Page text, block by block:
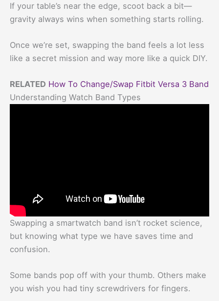
If your table’s near the edge, scoot back a bit—
gravity always wins when something starts rolling.
Once we’re set, swapping the band feels a lot less
like a secret mission and way more like a quick DIY.
RELATED How To Change/Swap Fitbit Versa 3 Band
Understanding Watch Band Types
Swapping a smartwatch band isn’t rocket science,
but knowing what type we have saves time and
confusion.
Some bands pop off with your thumb. Others make
you wish you had tiny screwdrivers for fingers.